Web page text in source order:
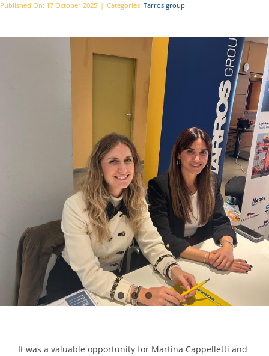
Contacts
Published On: 17 October 2025 | Categories: Tarros group
It was a valuable opportunity for Martina Cappelletti and